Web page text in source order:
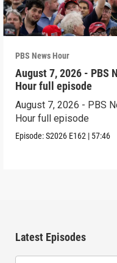
PBS News Hour
August 7, 2026 - PBS
Hour full episode
August 7, 2026 - PBS
Hour full episode
Episode:S2026 E162 | 57:46
Latest Episodes